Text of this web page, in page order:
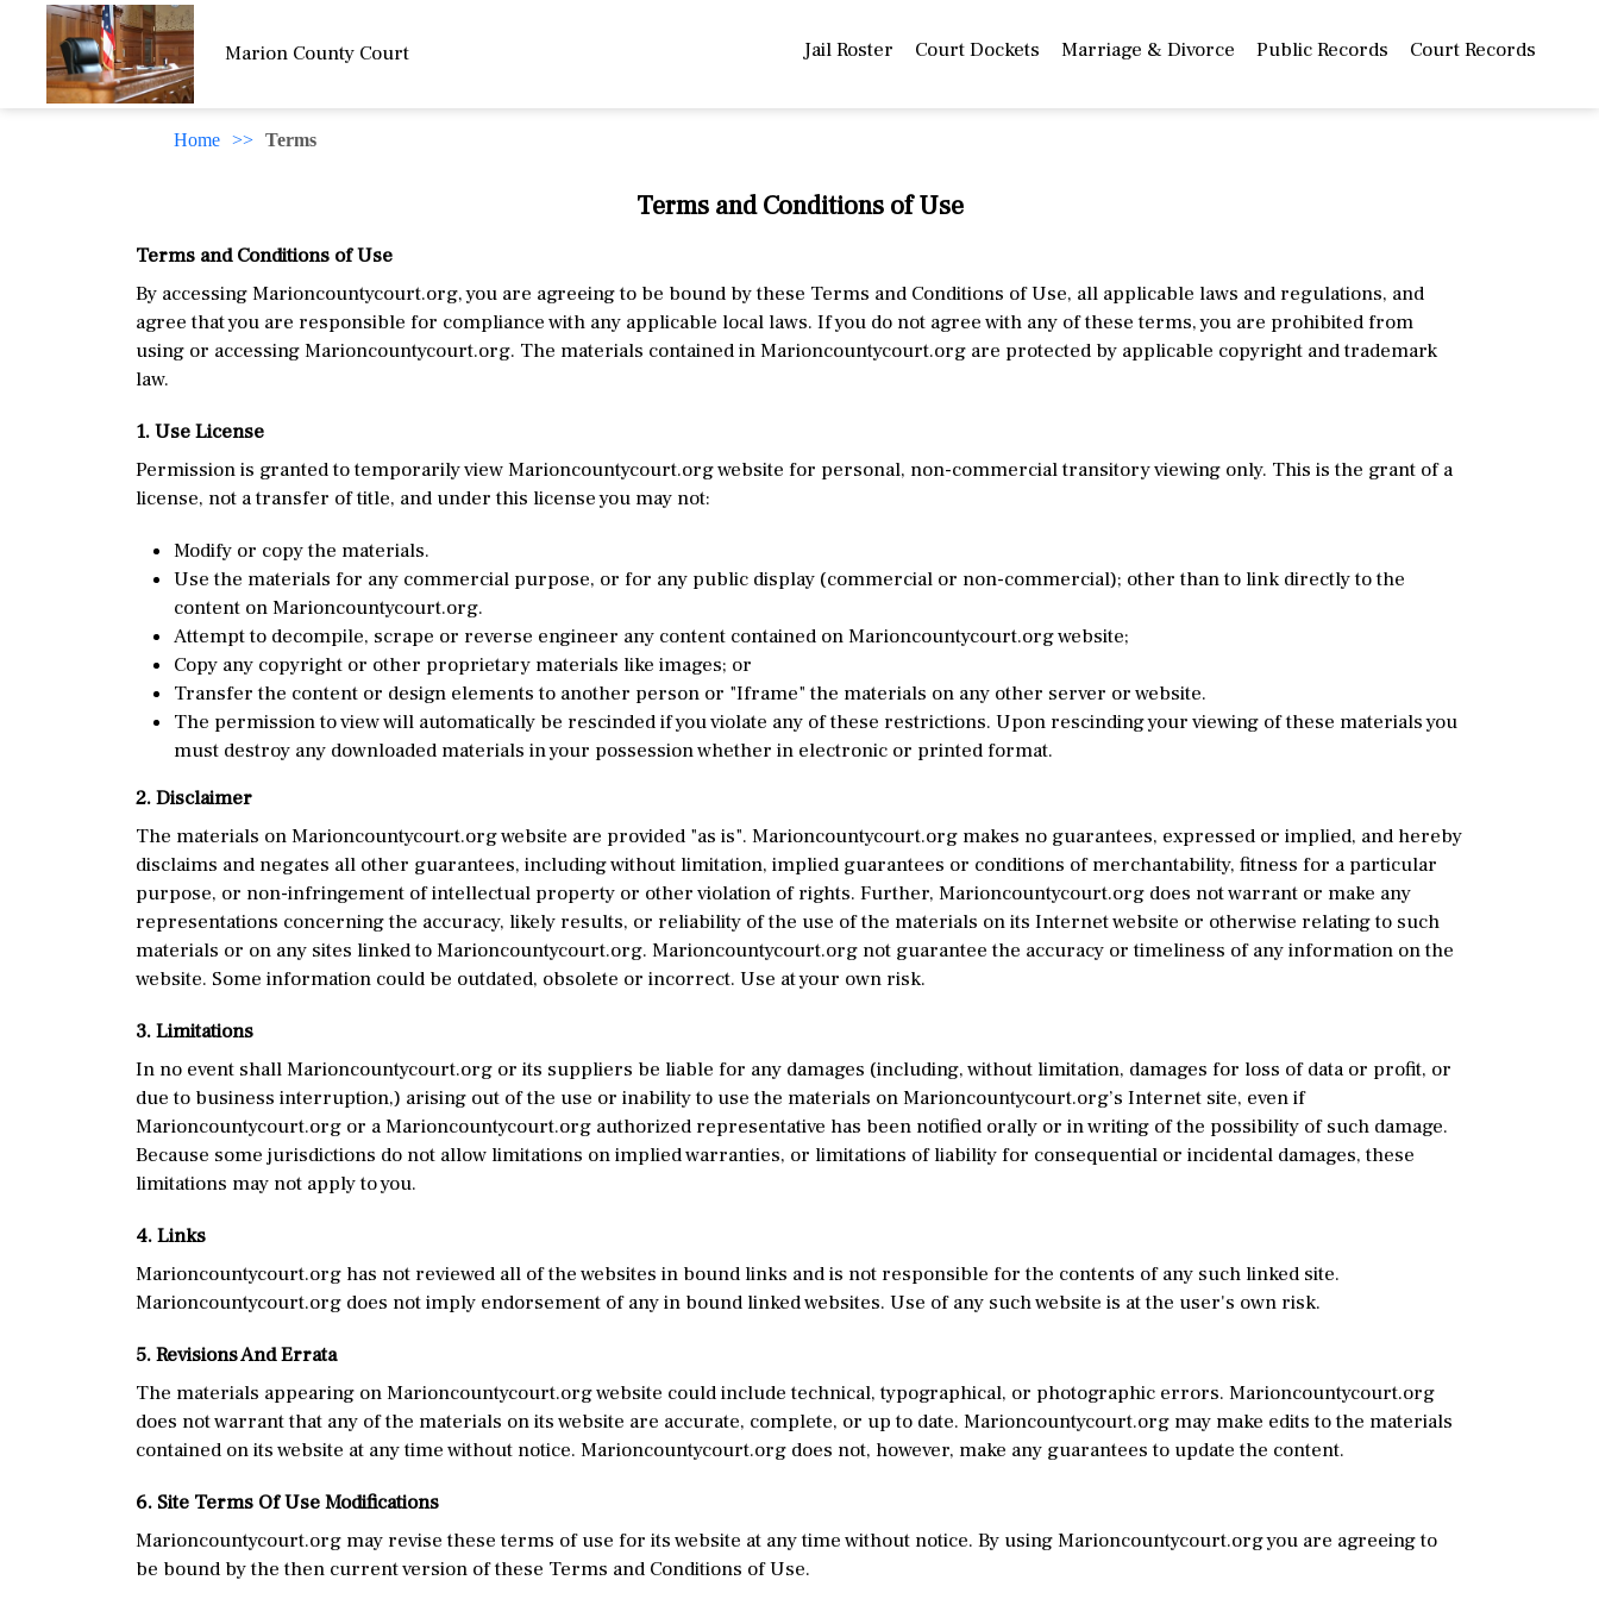
Marion County Court Jail Roster Court Dockets Marriage & Divorce Public Records Court Records
Home >> Terms
Terms and Conditions of Use
Terms and Conditions of Use
By accessing Marioncountycourt.org, you are agreeing to be bound by these Terms and Conditions of Use, all applicable laws and regulations, and
agree that you are responsible for compliance with any applicable local laws. If you do not agree with any of these terms, you are prohibited from
using or accessing Marioncountycourt.org. The materials contained in Marioncountycourt.org are protected by applicable copyright and trademark
law.
1. Use License
Permission is granted to temporarily view Marioncountycourt.org website for personal, non-commercial transitory viewing only. This is the grant of a
license, not a transfer of title, and under this license you may not:
Modify or copy the materials.
Use the materials for any commercial purpose, or for any public display (commercial or non-commercial); other than to link directly to the
content on Marioncountycourt.org.
Attempt to decompile, scrape or reverse engineer any content contained on Marioncountycourt.org website;
Copy any copyright or other proprietary materials like images; or
Transfer the content or design elements to another person or "Iframe" the materials on any other server or website.
The permission to view will automatically be rescinded if you violate any of these restrictions. Upon rescinding your viewing of these materials you
must destroy any downloaded materials in your possession whether in electronic or printed format.
2. Disclaimer
The materials on Marioncountycourt.org website are provided "as is". Marioncountycourt.org makes no guarantees, expressed or implied, and hereby
disclaims and negates all other guarantees, including without limitation, implied guarantees or conditions of merchantability, fitness for a particular
purpose, or non-infringement of intellectual property or other violation of rights. Further, Marioncountycourt.org does not warrant or make any
representations concerning the accuracy, likely results, or reliability of the use of the materials on its Internet website or otherwise relating to such
materials or on any sites linked to Marioncountycourt.org. Marioncountycourt.org not guarantee the accuracy or timeliness of any information on the
website. Some information could be outdated, obsolete or incorrect. Use at your own risk.
3. Limitations
In no event shall Marioncountycourt.org or its suppliers be liable for any damages (including, without limitation, damages for loss of data or profit, or
due to business interruption,) arising out of the use or inability to use the materials on Marioncountycourt.org’s Internet site, even if
Marioncountycourt.org or a Marioncountycourt.org authorized representative has been notified orally or in writing of the possibility of such damage.
Because some jurisdictions do not allow limitations on implied warranties, or limitations of liability for consequential or incidental damages, these
limitations may not apply to you.
4. Links
Marioncountycourt.org has not reviewed all of the websites in bound links and is not responsible for the contents of any such linked site.
Marioncountycourt.org does not imply endorsement of any in bound linked websites. Use of any such website is at the user's own risk.
5. Revisions And Errata
The materials appearing on Marioncountycourt.org website could include technical, typographical, or photographic errors. Marioncountycourt.org
does not warrant that any of the materials on its website are accurate, complete, or up to date. Marioncountycourt.org may make edits to the materials
contained on its website at any time without notice. Marioncountycourt.org does not, however, make any guarantees to update the content.
6. Site Terms Of Use Modifications
Marioncountycourt.org may revise these terms of use for its website at any time without notice. By using Marioncountycourt.org you are agreeing to
be bound by the then current version of these Terms and Conditions of Use.